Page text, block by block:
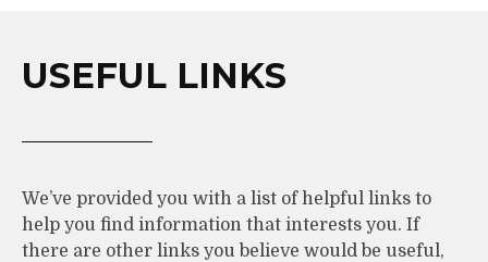
USEFUL LINKS
We’ve provided you with a list of helpful links to
help you find information that interests you. If
there are other links you believe would be useful,